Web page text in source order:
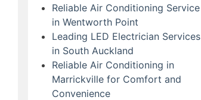
Reliable Air Conditioning Service
in Wentworth Point
Leading LED Electrician Services
in South Auckland
Reliable Air Conditioning in
Marrickville for Comfort and
Convenience